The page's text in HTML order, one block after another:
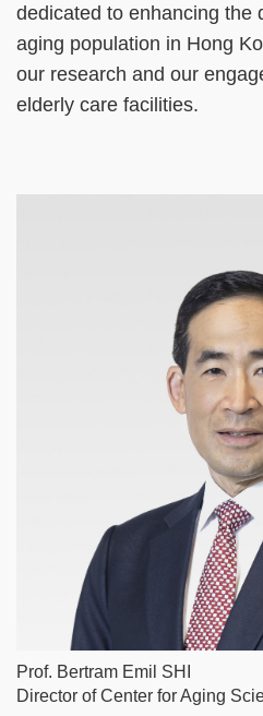
dedicated to enhancing the
aging population in Hong
our research and our
elderly care facilities.
Image
Caption
Prof. Bertram Emil SHI
Director of Center for Aging